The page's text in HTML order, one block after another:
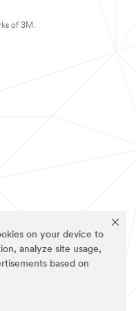
on your device to
analyze site usage,
based on
of 3M.